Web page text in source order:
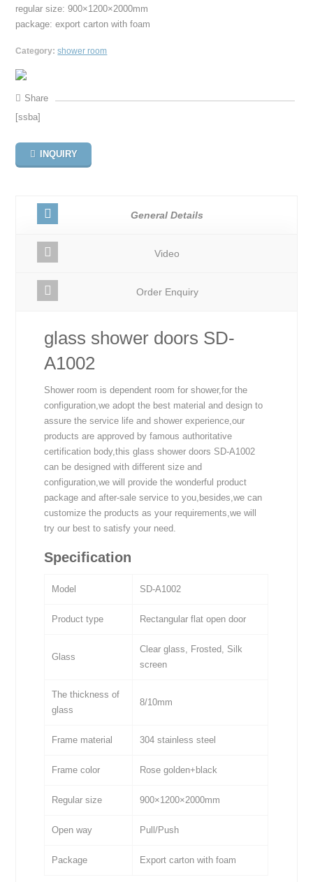
regular size: 900×1200×2000mm
package: export carton with foam
Category: shower room
Share
[ssba]
INQUIRY
General Details
Video
Order Enquiry
glass shower doors SD-
A1002
Shower room is dependent room for shower,for the
configuration,we adopt the best material and design to
assure the service life and shower experience,our
products are approved by famous authoritative
certification body,this glass shower doors SD-A1002
can be designed with different size and
configuration,we will provide the wonderful product
package and after-sale service to you,besides,we can
customize the products as your requirements,we will
try our best to satisfy your need.
Specification
Model SD-A1002
Product type Rectangular flat open door
Glass
Clear glass, Frosted, Silk
screen
The thickness of
glass
8/10mm
Frame material 304 stainless steel
Frame color Rose golden+black
Regular size 900×1200×2000mm
Open way Pull/Push
Package Export carton with foam